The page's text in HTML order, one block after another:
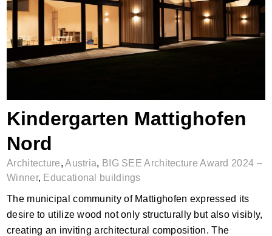
Kindergarten Mattighofen Nord
Kindergarten Mattighofen
Nord
Architecture,Austria, BIG SEE Architecture Award 2024 –
Winner, Educational buildings
The municipal community of Mattighofen expressed its
desire to utilize wood not only structurally but also visibly,
creating an inviting architectural composition. The